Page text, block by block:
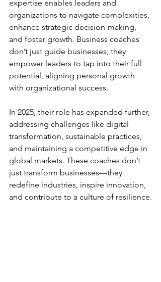
expertise enables leaders and
organizations to navigate complexities,
enhance strategic decision-making,
and foster growth. Business coaches
don’t just guide businesses; they
empower leaders to tap into their full
potential, aligning personal growth
with organizational success.
In 2025, their role has expanded further,
addressing challenges like digital
transformation, sustainable practices,
and maintaining a competitive edge in
global markets. These coaches don’t
just transform businesses—they
redefine industries, inspire innovation,
and contribute to a culture of resilience.